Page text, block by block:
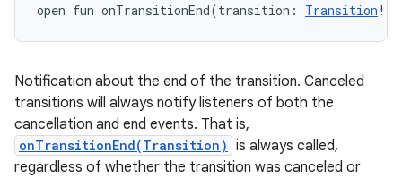
open fun onTransitionEnd(transition : Transition !
Notification about the end of the transition. Canceled
transitions will always notify listeners of both the
cancellation and end events. That is,
onTransitionEnd(Transition) is always called,
regardless of whether the transition was canceled or